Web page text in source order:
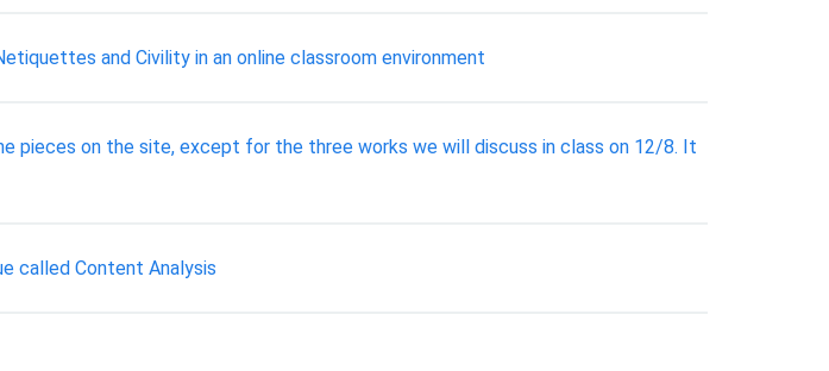
and Civility in an online classroom environment
pieces on the site, except for the three works we will discuss in class on 12/8. It
called Content Analysis